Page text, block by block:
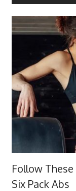
Follow
Six Pack Abs